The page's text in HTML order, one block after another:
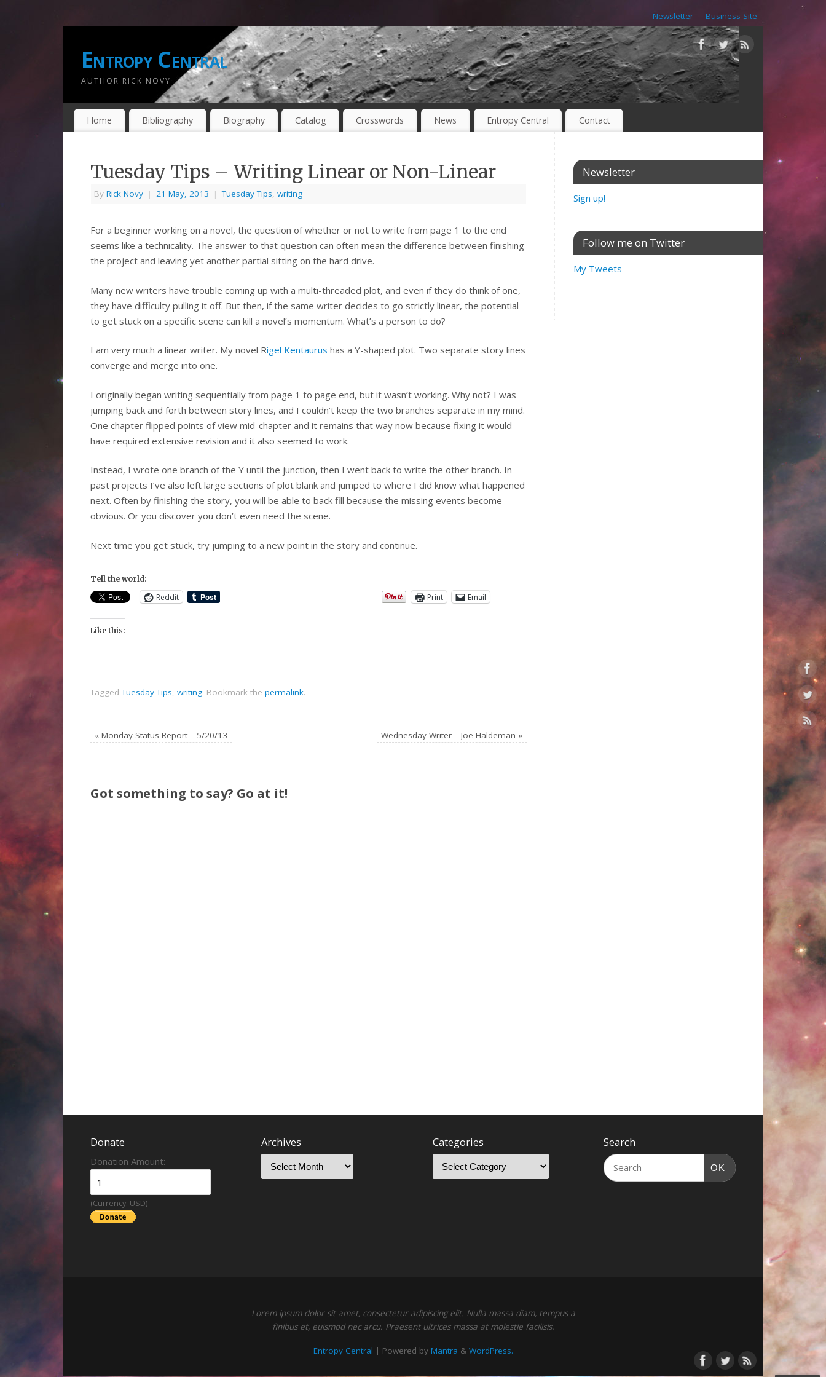
Newsletter Business Site
Entropy Central
AUTHOR RICK NOVY
Home Bibliography Biography Catalog Crosswords News Entropy Central Contact
Tuesday Tips – Writing Linear or Non-Linear
By Rick Novy | 21 May, 2013 | Tuesday Tips, writing
For a beginner working on a novel, the question of whether or not to write from page 1 to the end
seems like a technicality. The answer to that question can often mean the difference between finishing
the project and leaving yet another partial sitting on the hard drive.
Many new writers have trouble coming up with a multi-threaded plot, and even if they do think of one,
they have difficulty pulling it off. But then, if the same writer decides to go strictly linear, the potential
to get stuck on a specific scene can kill a novel’s momentum. What’s a person to do?
I am very much a linear writer. My novel Rigel Kentaurus has a Y-shaped plot. Two separate story lines
converge and merge into one.
I originally began writing sequentially from page 1 to page end, but it wasn’t working. Why not? I was
jumping back and forth between story lines, and I couldn’t keep the two branches separate in my mind.
One chapter flipped points of view mid-chapter and it remains that way now because fixing it would
have required extensive revision and it also seemed to work.
Instead, I wrote one branch of the Y until the junction, then I went back to write the other branch. In
past projects I’ve also left large sections of plot blank and jumped to where I did know what happened
next. Often by finishing the story, you will be able to back fill because the missing events become
obvious. Or you discover you don’t even need the scene.
Next time you get stuck, try jumping to a new point in the story and continue.
Tell the world:
Reddit Print Email
Like this:
TaggedTuesday Tips, writing. Bookmark the permalink.
« Monday Status Report – 5/20/13 Wednesday Writer – Joe Haldeman »
Got something to say? Go at it!
Newsletter
Sign up!
Follow me on Twitter
My Tweets
Donate
Donation Amount:
(Currency: USD)
Archives Categories Search
OK
Lorem ipsum dolor sit amet, consectetur adipiscing elit. Nulla massa diam, tempus a
finibus et, euismod nec arcu. Praesent ultrices massa at molestie facilisis.
Entropy Central | Powered by Mantra & WordPress.